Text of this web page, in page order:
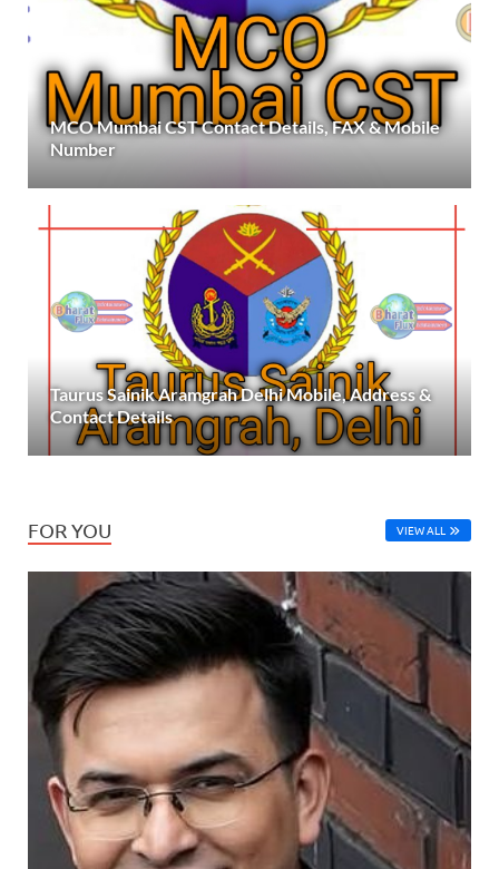
MCO Mumbai CST Contact Details, FAX & Mobile
Number
Taurus Sainik Aramgrah Delhi Mobile, Address &
Contact Details
FOR YOU VIEW ALL